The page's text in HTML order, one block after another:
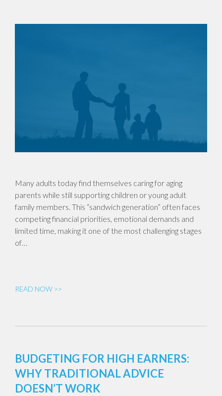
Many adults today find themselves caring for aging
parents while still supporting children or young adult
family members. This “sandwich generation” often faces
competing financial priorities, emotional demands and
limited time, making it one of the most challenging stages
of…
READ NOW >>
BUDGETING FOR HIGH EARNERS:
WHY TRADITIONAL ADVICE
DOESN’T WORK